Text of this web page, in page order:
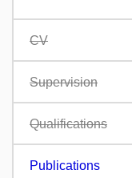
CV
Supervision
Qualifications
Publications